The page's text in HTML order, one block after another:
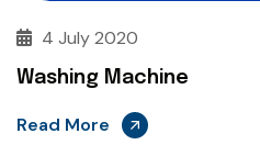
4 July 2020
Washing Machine
Read More